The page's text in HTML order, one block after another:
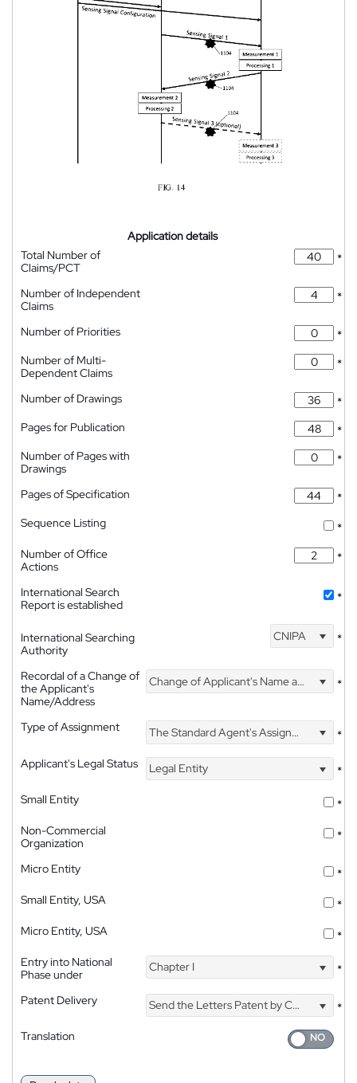
Application details
Total Number of
Claims/PCT
*
Number of Independent
Claims
*
Number of Priorities
*
Number of Multi-
Dependent Claims
*
Number of Drawings
*
Pages for Publication
*
Number of Pages with
Drawings
*
Pages of Specification
*
Sequence Listing
*
Number of Office
Actions
*
International Search
Report is established
*
International Searching
Authority
CNIPA *
Recordal of a Change of
the Applicant's
Name/Address
Change of Applicant's Name and Address *
Type of Assignment The Standard Agent's Assignment
*
Applicant's Legal Status
Legal Entity
*
Small Entity
*
Non-Commercial
Organization
*
Micro Entity
*
Small Entity, USA
*
Micro Entity, USA
*
Entry into National
Phase under
Chapter I *
Patent Delivery Send the Letters Patent by Courier
*
Translation